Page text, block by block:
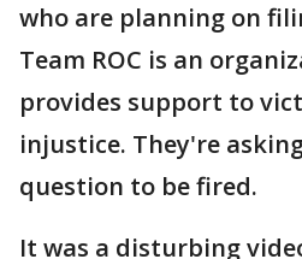
who are planning on
Team ROC is an
provides support to
injustice. They're
question to be fired.
It was a disturbing